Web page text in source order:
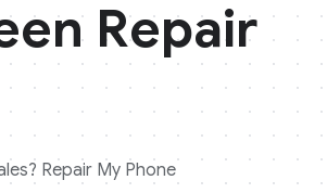
Repair
? Repair My Phone